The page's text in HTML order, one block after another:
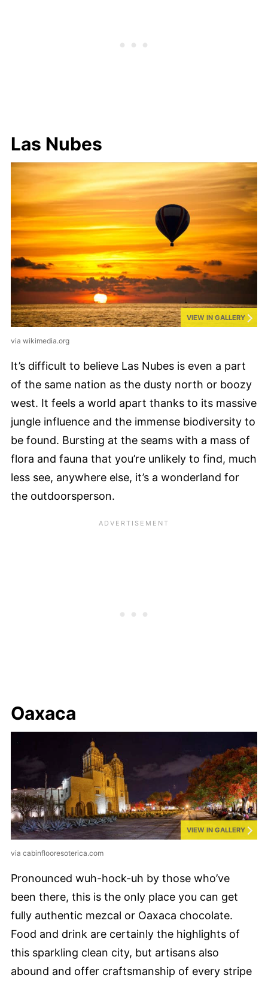
Las Nubes
VIEW IN GALLERY
via wikimedia.org
It’s difficult to believe Las Nubes is even a part
of the same nation as the dusty north or boozy
west. It feels a world apart thanks to its massive
jungle influence and the immense biodiversity to
be found. Bursting at the seams with a mass of
flora and fauna that you’re unlikely to find, much
less see, anywhere else, it’s a wonderland for
the outdoorsperson.
Oaxaca
VIEW IN GALLERY
via cabinflooresoterica.com
Pronounced wuh-hock-uh by those who’ve
been there, this is the only place you can get
fully authentic mezcal or Oaxaca chocolate.
Food and drink are certainly the highlights of
this sparkling clean city, but artisans also
abound and offer craftsmanship of every stripe